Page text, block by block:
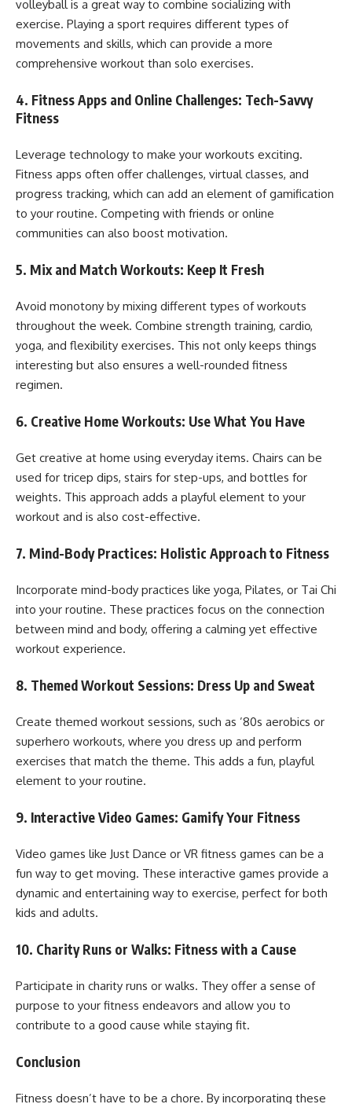
volleyball is a great way to combine socializing with
exercise. Playing a sport requires different types of
movements and skills, which can provide a more
comprehensive workout than solo exercises.
4. Fitness Apps and Online Challenges: Tech-Savvy
Fitness
Leverage technology to make your workouts exciting.
Fitness apps often offer challenges, virtual classes, and
progress tracking, which can add an element of gamification
to your routine. Competing with friends or online
communities can also boost motivation.
5. Mix and Match Workouts: Keep It Fresh
Avoid monotony by mixing different types of workouts
throughout the week. Combine strength training, cardio,
yoga, and flexibility exercises. This not only keeps things
interesting but also ensures a well-rounded fitness
regimen.
6. Creative Home Workouts: Use What You Have
Get creative at home using everyday items. Chairs can be
used for tricep dips, stairs for step-ups, and bottles for
weights. This approach adds a playful element to your
workout and is also cost-effective.
7. Mind-Body Practices: Holistic Approach to Fitness
Incorporate mind-body practices like yoga, Pilates, or Tai Chi
into your routine. These practices focus on the connection
between mind and body, offering a calming yet effective
workout experience.
8. Themed Workout Sessions: Dress Up and Sweat
Create themed workout sessions, such as ’80s aerobics or
superhero workouts, where you dress up and perform
exercises that match the theme. This adds a fun, playful
element to your routine.
9. Interactive Video Games: Gamify Your Fitness
Video games like Just Dance or VR fitness games can be a
fun way to get moving. These interactive games provide a
dynamic and entertaining way to exercise, perfect for both
kids and adults.
10. Charity Runs or Walks: Fitness with a Cause
Participate in charity runs or walks. They offer a sense of
purpose to your fitness endeavors and allow you to
contribute to a good cause while staying fit.
Conclusion
Fitness doesn’t have to be a chore. By incorporating these